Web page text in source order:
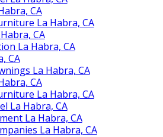
CA
La Habra, CA
CA
La Habra, CA
CA
La Habra, CA
CA
La Habra, CA
La Habra, CA
La Habra, CA
La Habra, CA